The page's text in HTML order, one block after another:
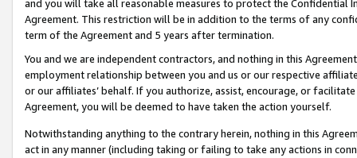
and you will take all reasonable measures to protect the Confidential
Agreement. This restriction will be in addition to the terms of any
term of the Agreement and 5 years after termination.
You and we are independent contractors, and nothing in this
employment relationship between you and us or our respective
or our affiliates’ behalf. If you authorize, assist, encourage, or
Agreement, you will be deemed to have taken the action yourself.
Notwithstanding anything to the contrary herein, nothing in this
act in any manner (including taking or failing to take any actions in